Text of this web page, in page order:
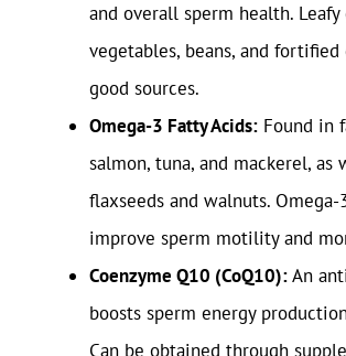
and overall sperm health. Leafy
vegetables, beans, and fortified
good sources.
Omega-3 Fatty Acids: Found in
salmon, tuna, and mackerel, as
flaxseeds and walnuts. Omega-
improve sperm motility and
Coenzyme Q10 (CoQ10):An
boosts sperm energy
Can be obtained through